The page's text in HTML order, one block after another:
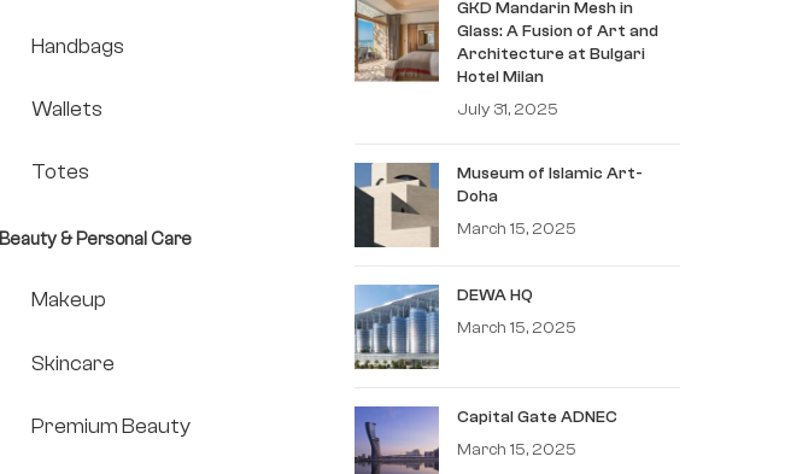
Handbags
Wallets
Totes
Beauty & Personal Care
Makeup
Skincare
Premium Beauty
GKD Mandarin Mesh in
Glass: A Fusion of Art and
Architecture at Bulgari
Hotel Milan
July 31, 2025
Museum of Islamic Art-
Doha
March 15, 2025
DEWA HQ
March 15, 2025
Capital Gate ADNEC
March 15, 2025